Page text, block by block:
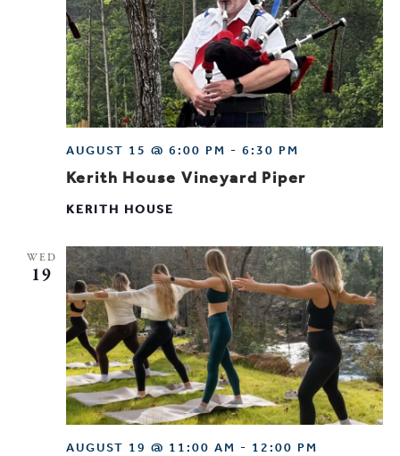
Kerith House Vineyard Piper
AUGUST 15 @ 6:00 PM - 6:30 PM
KERITH HOUSE
WED
19
AUGUST 19 @ 11:00 AM - 12:00 PM